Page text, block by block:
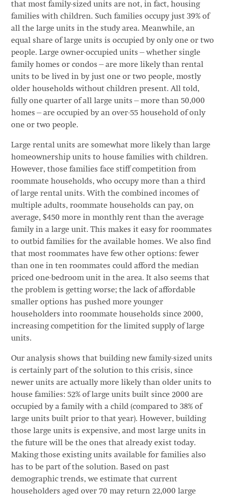
that most family-sized units are not, in fact, housing
families with children. Such families occupy just 39% of
all the large units in the study area. Meanwhile, an
equal share of large units is occupied by only one or two
people. Large owner-occupied units—whether single
family homes or condos—are more likely than rental
units to be lived in by just one or two people, mostly
older households without children present. All told,
fully one quarter of all large units—more than 50,000
homes—are occupied by an over-55 household of only
one or two people.
Large rental units are somewhat more likely than large
homeownership units to house families with children.
However, those families face stiff competition from
roommate households, who occupy more than a third
of large rental units. With the combined incomes of
multiple adults, roommate households can pay, on
average, $450 more in monthly rent than the average
family in a large unit. This makes it easy for roommates
to outbid families for the available homes. We also find
that most roommates have few other options: fewer
than one in ten roommates could afford the median
priced one-bedroom unit in the area. It also seems that
the problem is getting worse; the lack of affordable
smaller options has pushed more younger
householders into roommate households since 2000,
increasing competition for the limited supply of large
units.
Our analysis shows that building new family-sized units
is certainly part of the solution to this crisis, since
newer units are actually more likely than older units to
house families: 52% of large units built since 2000 are
occupied by a family with a child (compared to 38% of
large units built prior to that year). However, building
those large units is expensive, and most large units in
the future will be the ones that already exist today.
Making those existing units available for families also
has to be part of the solution. Based on past
demographic trends, we estimate that current
householders aged over 70 may return 22,000 large